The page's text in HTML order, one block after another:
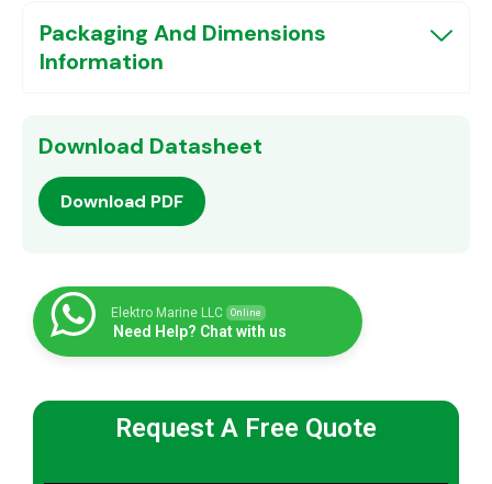
Packaging And Dimensions
Information
Download Datasheet
Download PDF
Elektro Marine LLC Online
Need Help? Chat with us
Request A Free Quote